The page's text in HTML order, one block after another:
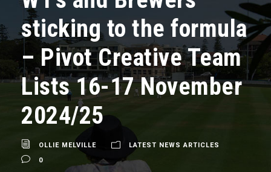
sticking to the formula
– Pivot Creative Team
Lists 16-17 November
2024/25
OLLIE MELVILLE
LATEST NEWS ARTICLES
0